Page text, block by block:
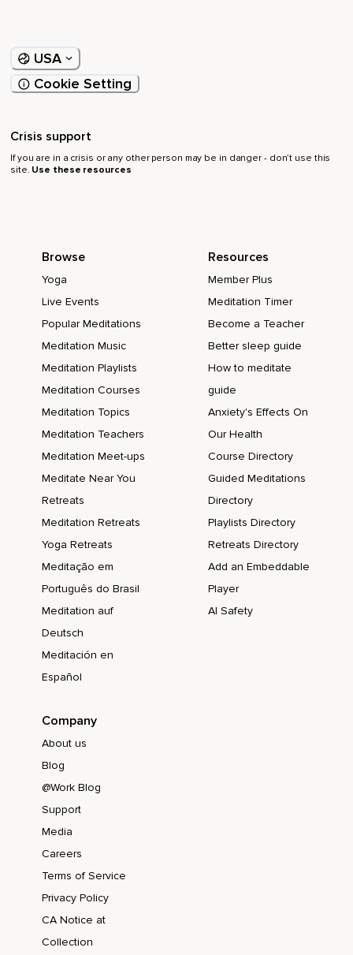
USA
Cookie Setting
Crisis support
If you are in a crisis or any other person may be in danger - don’t use this
site. Use these resources
Browse
Yoga
Live Events
Popular Meditations
Meditation Music
Meditation Playlists
Meditation Courses
Meditation Topics
Meditation Teachers
Meditation Meet-ups
Meditate Near You
Retreats
Meditation Retreats
Yoga Retreats
Meditação em
Português do Brasil
Meditation auf
Deutsch
Meditación en
Español
Resources
Member Plus
Meditation Timer
Become a Teacher
Better sleep guide
How to meditate
guide
Anxiety's Effects On
Our Health
Course Directory
Guided Meditations
Directory
Playlists Directory
Retreats Directory
Add an Embeddable
Player
AI Safety
Company
About us
Blog
@Work Blog
Support
Media
Careers
Terms of Service
Privacy Policy
CA Notice at
Collection